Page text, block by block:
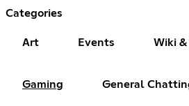
Categories
Art Events Wiki &
Gaming General